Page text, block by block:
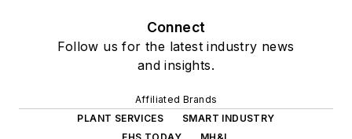
Connect
Follow us for the latest industry news
and insights.
Affiliated Brands
PLANT SERVICES
SMART INDUSTRY